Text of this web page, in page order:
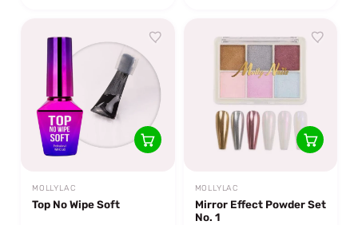
MOLLYLAC
Top No Wipe Soft
MOLLYLAC
Mirror Effect Powder Set
No. 1